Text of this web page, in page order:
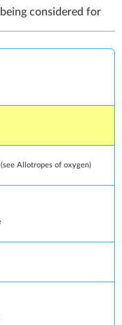
considered for
Allotropes of oxygen)